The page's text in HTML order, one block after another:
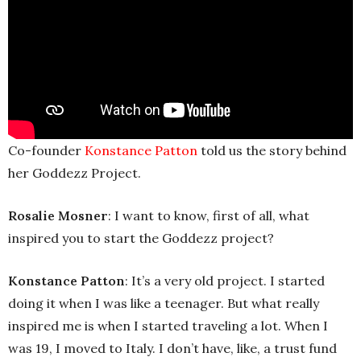
Co-founder Konstance Patton told us the story behind
her Goddezz Project.
Rosalie Mosner: I want to know, first of all, what
inspired you to start the Goddezz project?
Konstance Patton: It’s a very old project. I started
doing it when I was like a teenager. But what really
inspired me is when I started traveling a lot. When I
was 19, I moved to Italy. I don’t have, like, a trust fund